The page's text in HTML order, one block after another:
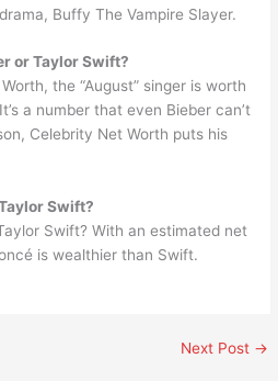
Buffy The Vampire Slayer.
or Taylor Swift?
the “August” singer is worth
a number that even Bieber can’t
Celebrity Net Worth puts his
Swift?
Swift? With an estimated net
is wealthier than Swift.
Next Post →